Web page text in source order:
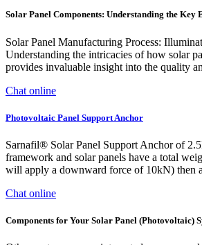
Solar Panel Components: Understanding the Key
Solar Panel Manufacturing Process:
Understanding the intricacies of how solar
provides invaluable insight into the quality
Chat online
Photovoltaic Panel Support Anchor
Sarnafil® Solar Panel Support Anchor of
framework and solar panels have a total
will apply a downward force of 10kN) then
Chat online
Components for Your Solar Panel (Photovoltaic)